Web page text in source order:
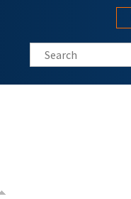
Search this site